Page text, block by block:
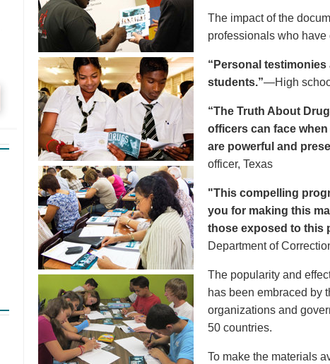
The impact of the
professionals who
“Personal testimonies
students.”—High
“The Truth About
officers can face
are powerful and
officer, Texas
"This compelling
you for making this
those exposed to this
Department of
The popularity and
has been embraced by
organizations and
50 countries.
To make the materials